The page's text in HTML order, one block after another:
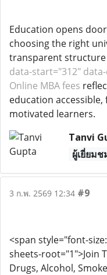
Education opens
choosing the right
transparent
data-start="312"
Online MBA fees
education
motivated learners.
Tanvi
ผู้เยี่ยมช
3 ก.พ. 2569 12:34 #9
<span style="font-
sheets-root="1">Join
Drugs, Alcohol,